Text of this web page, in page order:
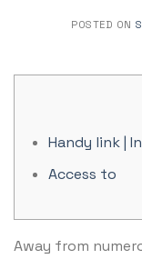
POSTED ON
Handy link |
Access to
Away from